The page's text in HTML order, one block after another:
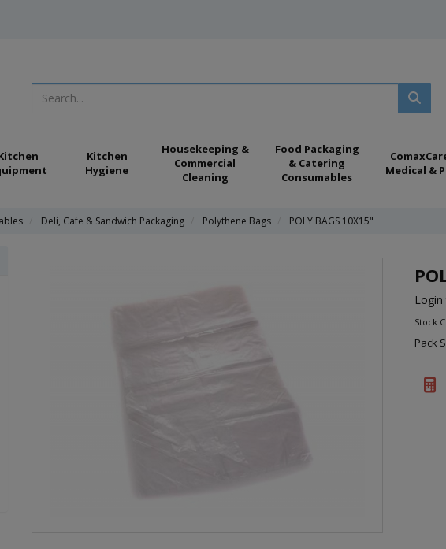
Kitchen
Hygiene
Housekeeping &
Commercial
Cleaning
Food Packaging
& Catering
Consumables
Medical &
Deli, Cafe & Sandwich Packaging Polythene Bags POLY BAGS 10X15"
Stock
Pack